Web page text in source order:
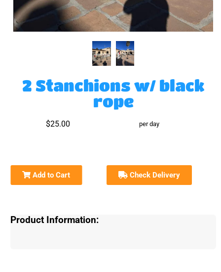
2 Stanchions w/ black
rope
$25.00 per day
Add to Cart Check Delivery
Product Information: